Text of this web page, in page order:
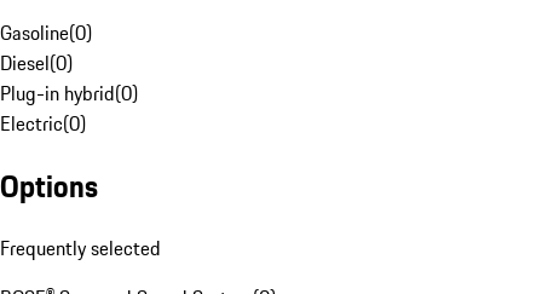
Gasoline(0)
Diesel(0)
Plug-in hybrid(0)
Electric(0)
Options
Frequently selected